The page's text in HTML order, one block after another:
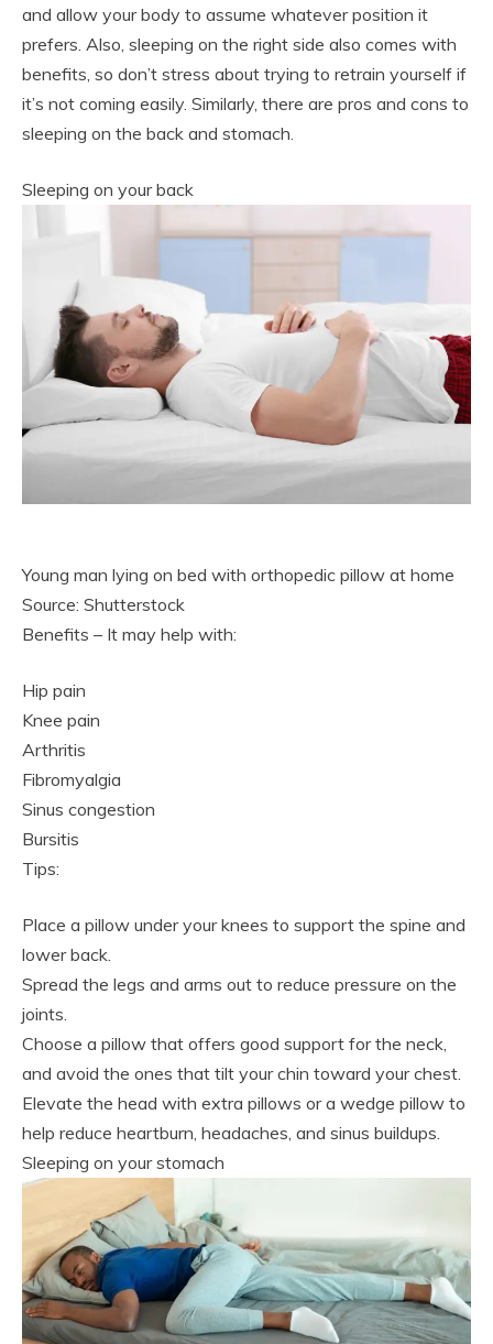
and allow your body to assume whatever position it
prefers. Also, sleeping on the right side also comes with
benefits, so don’t stress about trying to retrain yourself if
it’s not coming easily. Similarly, there are pros and cons to
sleeping on the back and stomach.
Sleeping on your back
Young man lying on bed with orthopedic pillow at home
Source: Shutterstock
Benefits – It may help with:
Hip pain
Knee pain
Arthritis
Fibromyalgia
Sinus congestion
Bursitis
Tips:
Place a pillow under your knees to support the spine and
lower back.
Spread the legs and arms out to reduce pressure on the
joints.
Choose a pillow that offers good support for the neck,
and avoid the ones that tilt your chin toward your chest.
Elevate the head with extra pillows or a wedge pillow to
help reduce heartburn, headaches, and sinus buildups.
Sleeping on your stomach